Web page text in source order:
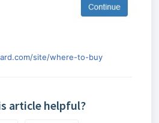
site/where-to-buy
article helpful?